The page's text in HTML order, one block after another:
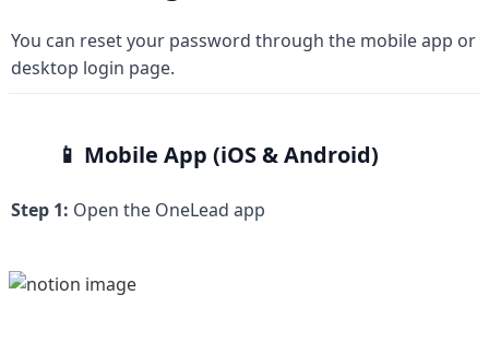
You can reset your password through the mobile app or
desktop login page.
📱 Mobile App (iOS & Android)
Step 1: Open the OneLead app